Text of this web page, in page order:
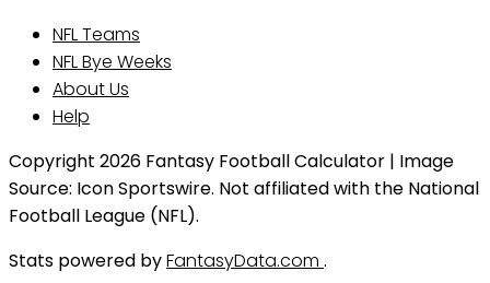
NFL Teams
NFL Bye Weeks
About Us
Help
Copyright 2026 Fantasy Football Calculator | Image
Source: Icon Sportswire. Not affiliated with the National
Football League (NFL).
Stats powered byFantasyData.com .